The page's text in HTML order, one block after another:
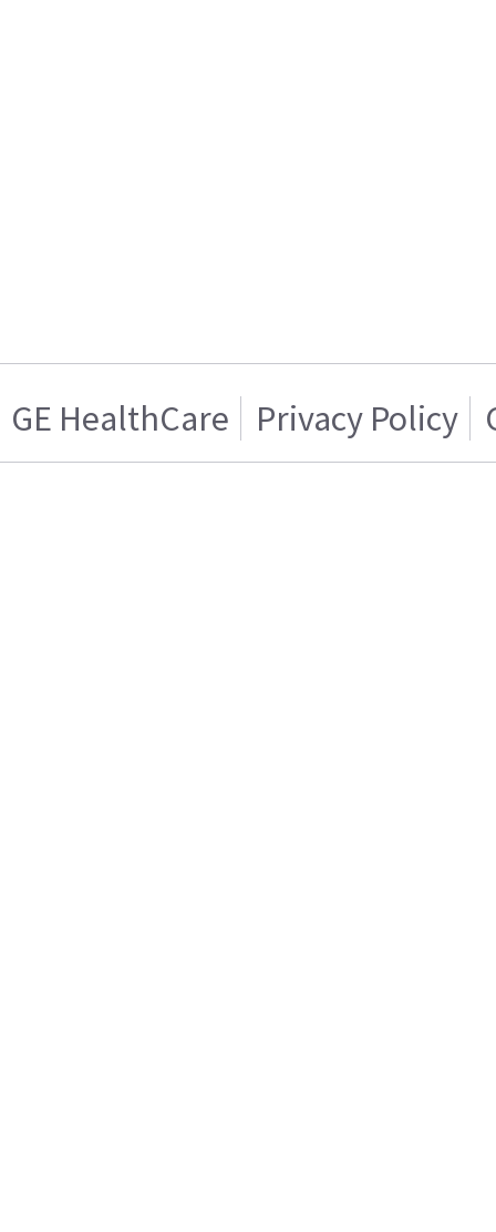
GE HealthCare Privacy Policy